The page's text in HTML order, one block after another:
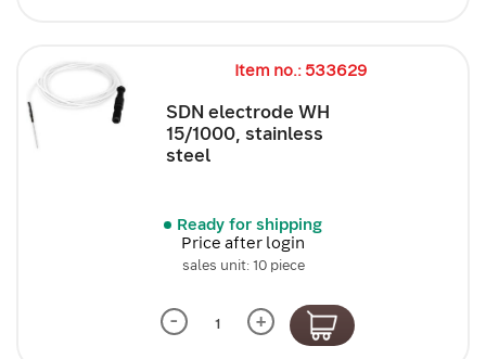
Item no.: 533629
SDN electrode WH
15/1000, stainless
steel
Ready for shipping
Price after login
sales unit: 10 piece
- +